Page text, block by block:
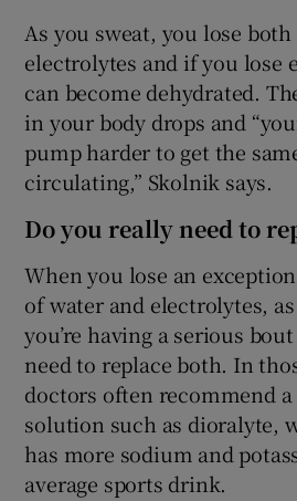
As you sweat, you lose
electrolytes and if you lose
can become dehydrated.
in your body drops and
pump harder to get the
circulating,” Skolnik says.
Do you really need to
When you lose an
of water and electrolytes,
you’re having a serious
need to replace both. In
doctors often recommend
solution such as dioralyte,
has more sodium and
average sports drink.